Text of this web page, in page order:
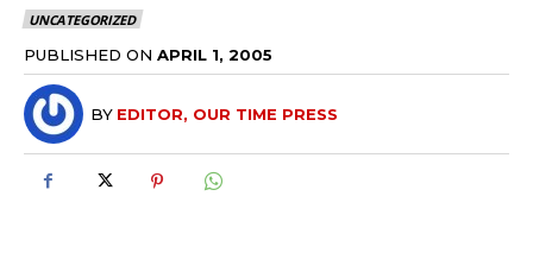
UNCATEGORIZED
PUBLISHED ON APRIL 1, 2005
BY EDITOR, OUR TIME PRESS